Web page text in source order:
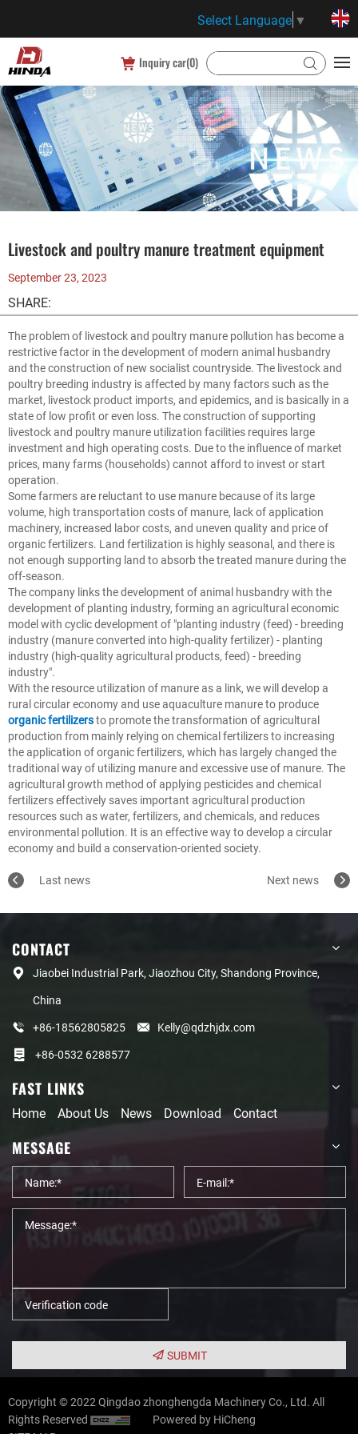
Select Language ▼
Inquiry car(0)
Livestock and poultry manure treatment equipment
September 23, 2023
SHARE:
The problem of livestock and poultry manure pollution has become a
restrictive factor in the development of modern animal husbandry
and the construction of new socialist countryside. The livestock and
poultry breeding industry is affected by many factors such as the
market, livestock product imports, and epidemics, and is basically in a
state of low profit or even loss. The construction of supporting
livestock and poultry manure utilization facilities requires large
investment and high operating costs. Due to the influence of market
prices, many farms (households) cannot afford to invest or start
operation.
Some farmers are reluctant to use manure because of its large
volume, high transportation costs of manure, lack of application
machinery, increased labor costs, and uneven quality and price of
organic fertilizers. Land fertilization is highly seasonal, and there is
not enough supporting land to absorb the treated manure during the
off-season.
The company links the development of animal husbandry with the
development of planting industry, forming an agricultural economic
model with cyclic development of "planting industry (feed) - breeding
industry (manure converted into high-quality fertilizer) - planting
industry (high-quality agricultural products, feed) - breeding
industry".
With the resource utilization of manure as a link, we will develop a
rural circular economy and use aquaculture manure to produce
organic fertilizersto promote the transformation of agricultural
production from mainly relying on chemical fertilizers to increasing
the application of organic fertilizers, which has largely changed the
traditional way of utilizing manure and excessive use of manure. The
agricultural growth method of applying pesticides and chemical
fertilizers effectively saves important agricultural production
resources such as water, fertilizers, and chemicals, and reduces
environmental pollution. It is an effective way to develop a circular
economy and build a conservation-oriented society.
Last news Next news
CONTACT
Jiaobei Industrial Park, Jiaozhou City, Shandong Province,
China
+86-18562805825
Kelly@qdzhjdx.com
+86-0532 6288577
FAST LINKS
Home About Us News Download Contact
MESSAGE
SUBMIT
Copyright © 2022 Qingdao zhonghengda Machinery Co., Ltd. All
Rights Reserved
Powered by HiCheng